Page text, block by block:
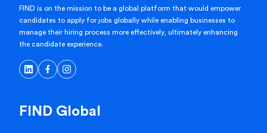
FIND is on the mission to be a global platform that would empower
candidates to apply for jobs globally while enabling businesses to
manage their hiring process more effectively, ultimately enhancing
the candidate experience.
FIND Global